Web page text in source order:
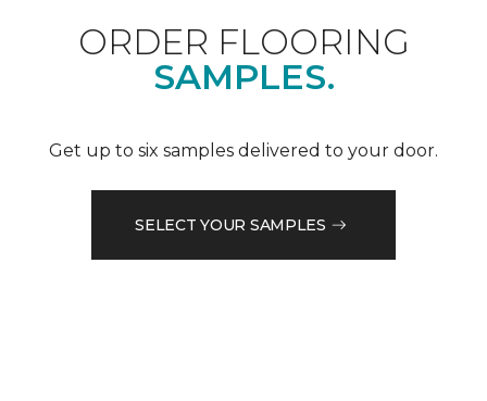
ORDER FLOORING
SAMPLES.
Get up to six samples delivered to your door.
SELECT YOUR SAMPLES